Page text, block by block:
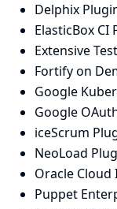
Delphix
ElasticBox CI
Extensive
Fortify on
Google
Google
iceScrum
NeoLoad
Oracle
Puppet